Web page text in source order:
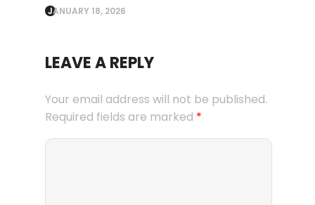
JANUARY 18, 2026
LEAVE A REPLY
Your email address will not be published.
Required fields are marked *